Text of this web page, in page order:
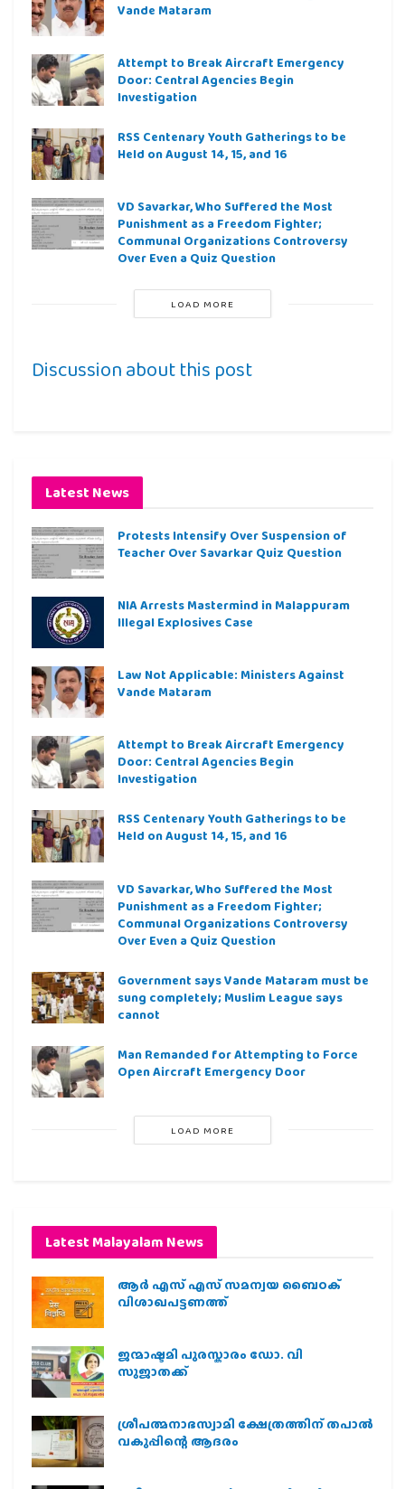
Vande Mataram
Attempt to Break Aircraft Emergency
Door: Central Agencies Begin
Investigation
RSS Centenary Youth Gatherings to be
Held on August 14, 15, and 16
VD Savarkar, Who Suffered the Most
Punishment as a Freedom Fighter;
Communal Organizations Controversy
Over Even a Quiz Question
LOAD MORE
Discussion about this post
Latest News
Protests Intensify Over Suspension of
Teacher Over Savarkar Quiz Question
NIA Arrests Mastermind in Malappuram
Illegal Explosives Case
Law Not Applicable: Ministers Against
Vande Mataram
Attempt to Break Aircraft Emergency
Door: Central Agencies Begin
Investigation
RSS Centenary Youth Gatherings to be
Held on August 14, 15, and 16
VD Savarkar, Who Suffered the Most
Punishment as a Freedom Fighter;
Communal Organizations Controversy
Over Even a Quiz Question
Government says Vande Mataram must be
sung completely; Muslim League says
cannot
Man Remanded for Attempting to Force
Open Aircraft Emergency Door
LOAD MORE
Latest Malayalam News
ആർ എസ് എസ് സമന്വയ ബൈഠക്
വിശാഖപട്ടണത്ത്
ജന്മാഷ്ടമി പുരസ്കാരം ഡോ. വി
സുജാതക്ക്
ശ്രീപത്മനാഭസ്വാമി ക്ഷേത്രത്തിന് തപാൽ
വകുപ്പിന്റെ ആദരം